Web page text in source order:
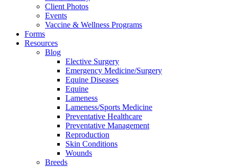
Client Photos
Events
Vaccine & Wellness Programs
Forms
Resources
Blog
Elective Surgery
Emergency Medicine/Surgery
Equine Diseases
Equine
Lameness
Lameness/Sports Medicine
Preventative Healthcare
Preventative Management
Reproduction
Skin Conditions
Wounds
Breeds